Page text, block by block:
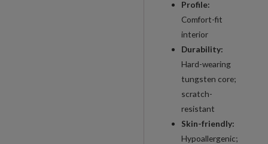
Profile:
Comfort-fit
interior
Durability:
Hard-wearing
tungsten core;
scratch-
resistant
Skin-friendly:
Hypoallergenic;